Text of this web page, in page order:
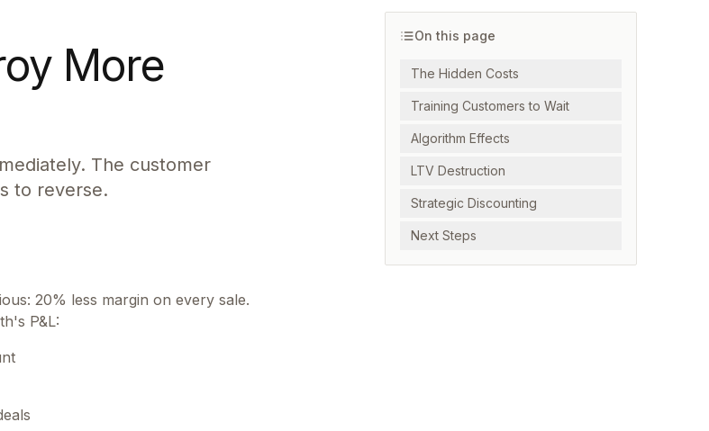
More
The customer
to reverse.
20% less margin on every sale.
P&L:
On this page
The Hidden Costs
Training Customers to Wait
Algorithm Effects
LTV Destruction
Strategic Discounting
Next Steps